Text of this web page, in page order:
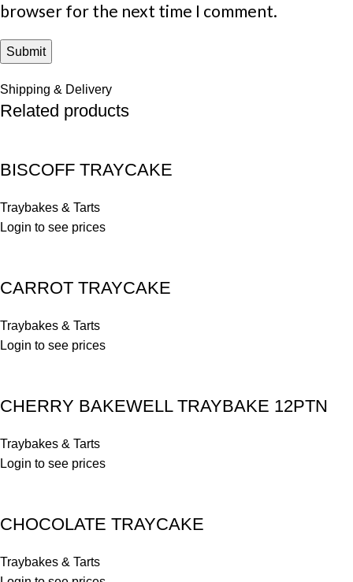
browser for the next time I comment.
Shipping & Delivery
Related products
BISCOFF TRAYCAKE
Traybakes & Tarts
Login to see prices
CARROT TRAYCAKE
Traybakes & Tarts
Login to see prices
CHERRY BAKEWELL TRAYBAKE 12PTN
Traybakes & Tarts
Login to see prices
CHOCOLATE TRAYCAKE
Traybakes & Tarts